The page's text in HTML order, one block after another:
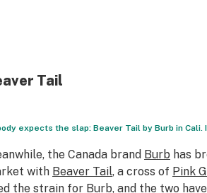
Tail
expects the slap: Beaver Tail by Burb in Cali.
the Canada brand Burbhas
with Beaver Tail, a cross of Pink
the strain for Burb, and the two